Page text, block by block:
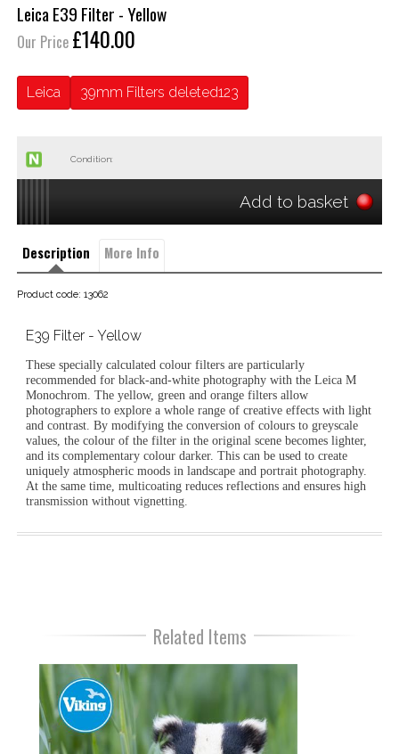
Leica E39 Filter - Yellow
Our Price £140.00
Leica 39mm Filters deleted123
Condition:
Add to basket
Description More Info
Product code: 13062
E39 Filter - Yellow
These specially calculated colour filters are particularly
recommended for black-and-white photography with the Leica M
Monochrom. The yellow, green and orange filters allow
photographers to explore a whole range of creative effects with light
and contrast. By modifying the conversion of colours to greyscale
values, the colour of the filter in the original scene becomes lighter,
and its complementary colour darker. This can be used to create
uniquely atmospheric moods in landscape and portrait photography.
At the same time, multicoating reduces reflections and ensures high
transmission without vignetting.
Related Items